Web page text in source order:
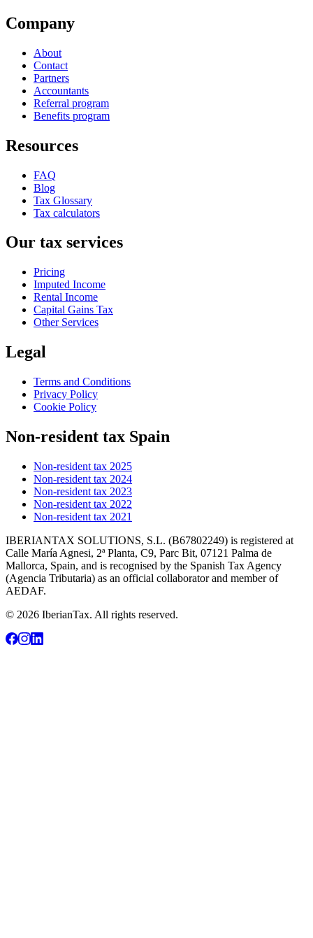
Company
About
Contact
Partners
Accountants
Referral program
Benefits program
Resources
FAQ
Blog
Tax Glossary
Tax calculators
Our tax services
Pricing
Imputed Income
Rental Income
Capital Gains Tax
Other Services
Legal
Terms and Conditions
Privacy Policy
Cookie Policy
Non-resident tax Spain
Non-resident tax 2025
Non-resident tax 2024
Non-resident tax 2023
Non-resident tax 2022
Non-resident tax 2021
IBERIANTAX SOLUTIONS, S.L. (B67802249) is registered at
Calle María Agnesi, 2ª Planta, C9, Parc Bit, 07121 Palma de
Mallorca, Spain, and is recognised by the Spanish Tax Agency
(Agencia Tributaria) as an official collaborator and member of
AEDAF.
© 2026 IberianTax. All rights reserved.